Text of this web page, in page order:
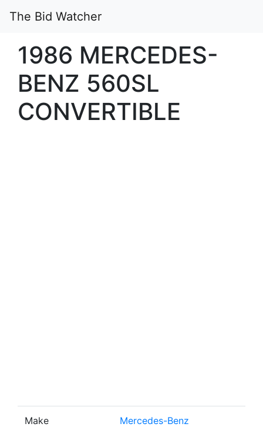
The Bid Watcher
1986 MERCEDES-
BENZ 560SL
CONVERTIBLE
Make Mercedes-Benz